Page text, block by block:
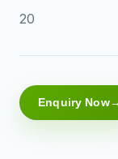
20
Enquiry Now